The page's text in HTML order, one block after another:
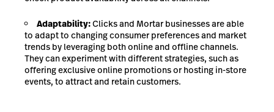
Adaptability:Clicks and Mortar businesses are able
to adapt to changing consumer preferences and market
trends by leveraging both online and offline channels.
They can experiment with different strategies, such as
offering exclusive online promotions or hosting in-store
events, to attract and retain customers.